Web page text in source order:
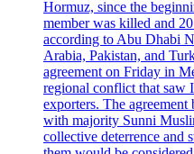
Hormuz, since the
member was killed and
according to Abu Dhabi
Arabia, Pakistan, and
agreement on Friday in
regional conflict that saw
exporters. The
with majority Sunni
collective deterrence and